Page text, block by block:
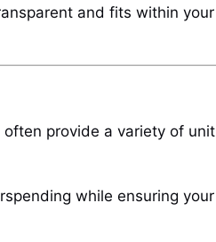
and fits within your
provide a variety of unit
while ensuring your